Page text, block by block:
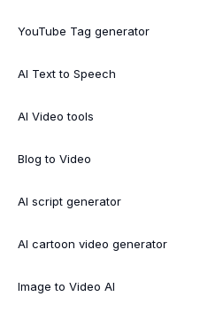
YouTube Tag generator
AI Text to Speech
AI Video tools
Blog to Video
AI script generator
AI cartoon video generator
Image to Video AI